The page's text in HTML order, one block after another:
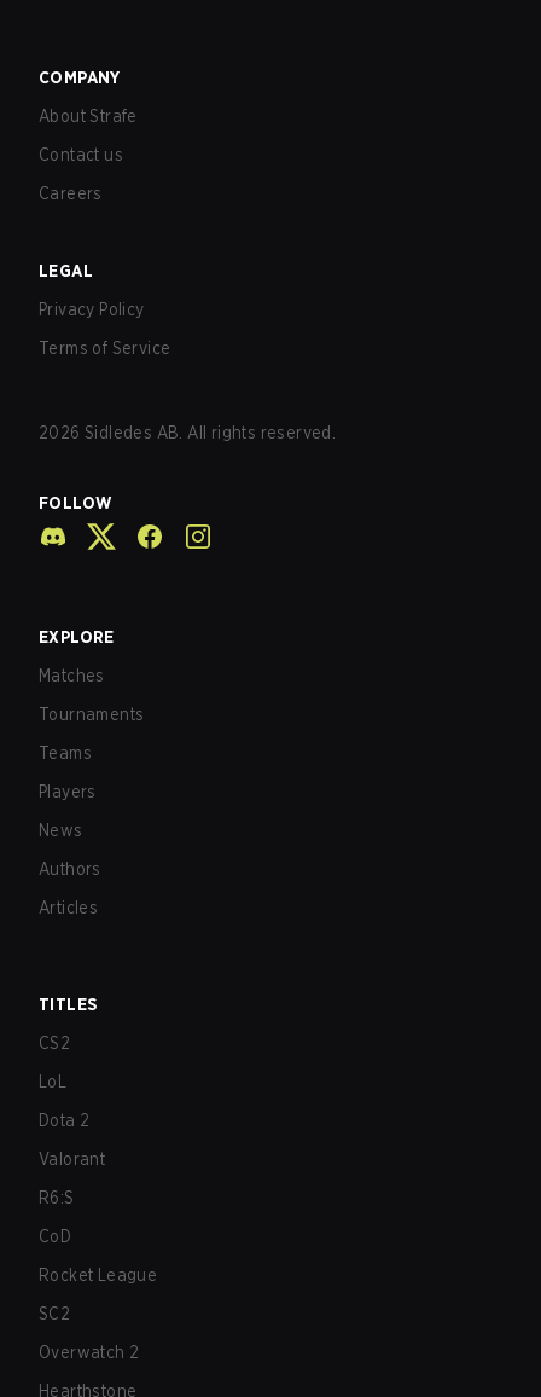
COMPANY
About Strafe
Contact us
Careers
LEGAL
Privacy Policy
Terms of Service
2026 Sidledes AB. All rights reserved.
FOLLOW
EXPLORE
Matches
Tournaments
Teams
Players
News
Authors
Articles
TITLES
CS2
LoL
Dota 2
Valorant
R6:S
CoD
Rocket League
SC2
Overwatch 2
Hearthstone